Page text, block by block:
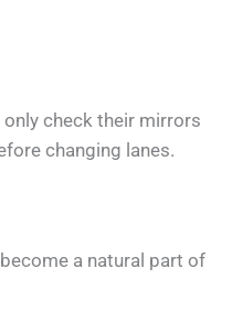
check their mirrors
changing lanes.
a natural part of